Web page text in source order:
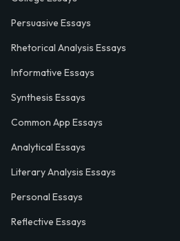
Persuasive Essays
Rhetorical Analysis Essays
Informative Essays
Synthesis Essays
Common App Essays
Analytical Essays
Literary Analysis Essays
Personal Essays
Reflective Essays